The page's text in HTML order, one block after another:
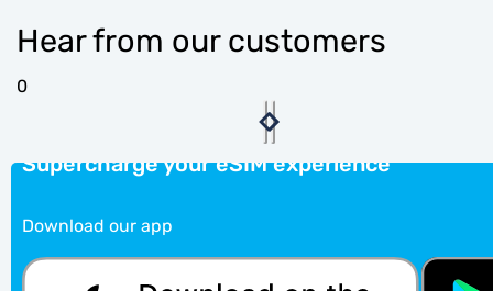
Hear from our customers
0
Supercharge your eSIM experience
Download our app